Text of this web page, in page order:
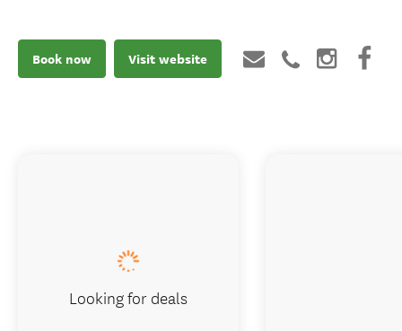
Book now Visit website
Looking for deals